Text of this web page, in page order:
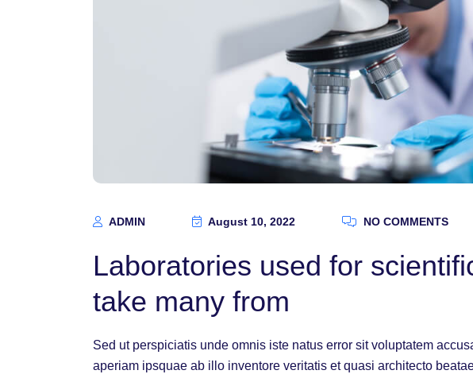
ADMIN August 10, 2022 NO COMMENTS
Laboratories used for
take many from
Sed ut perspiciatis unde omnis iste natus error sit voluptatem
aperiam ipsquae ab illo inventore veritatis et quasi architecto